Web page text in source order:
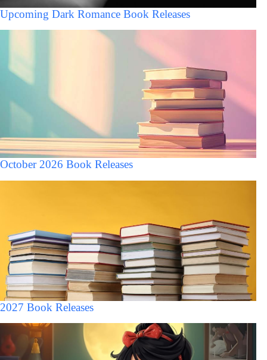
Upcoming Dark Romance Book Releases
October 2026 Book Releases
2027 Book Releases